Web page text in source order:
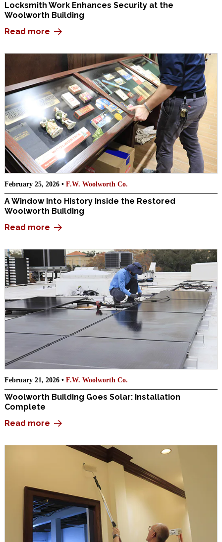
Locksmith Work Enhances Security at the
Woolworth Building
Read more
February 25, 2026 • F.W. Woolworth Co.
A Window Into History Inside the Restored
Woolworth Building
Read more
February 21, 2026 • F.W. Woolworth Co.
Woolworth Building Goes Solar: Installation
Complete
Read more